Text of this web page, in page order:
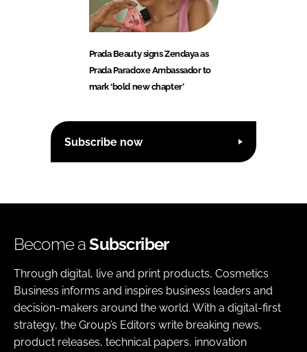
Prada Beauty signs Zendaya as
Prada Paradoxe Ambassador to
mark ‘bold new chapter’
Subscribe now
Become aSubscriber
Through digital, live and print products, Cosmetics
Business informs and inspires business leaders and
decision-makers around the world. With a digital-first
strategy, the Group’s Editors write breaking news,
product releases, technical papers, innovation